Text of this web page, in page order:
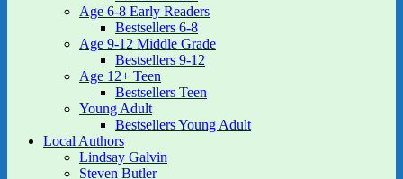
Age 6-8 Early Readers
Bestsellers 6-8
Age 9-12 Middle Grade
Bestsellers 9-12
Age 12+ Teen
Bestsellers Teen
Young Adult
Bestsellers Young Adult
Local Authors
Lindsay Galvin
Steven Butler